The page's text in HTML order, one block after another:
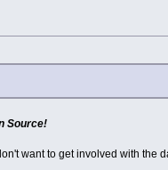
Source!
want to get involved with the